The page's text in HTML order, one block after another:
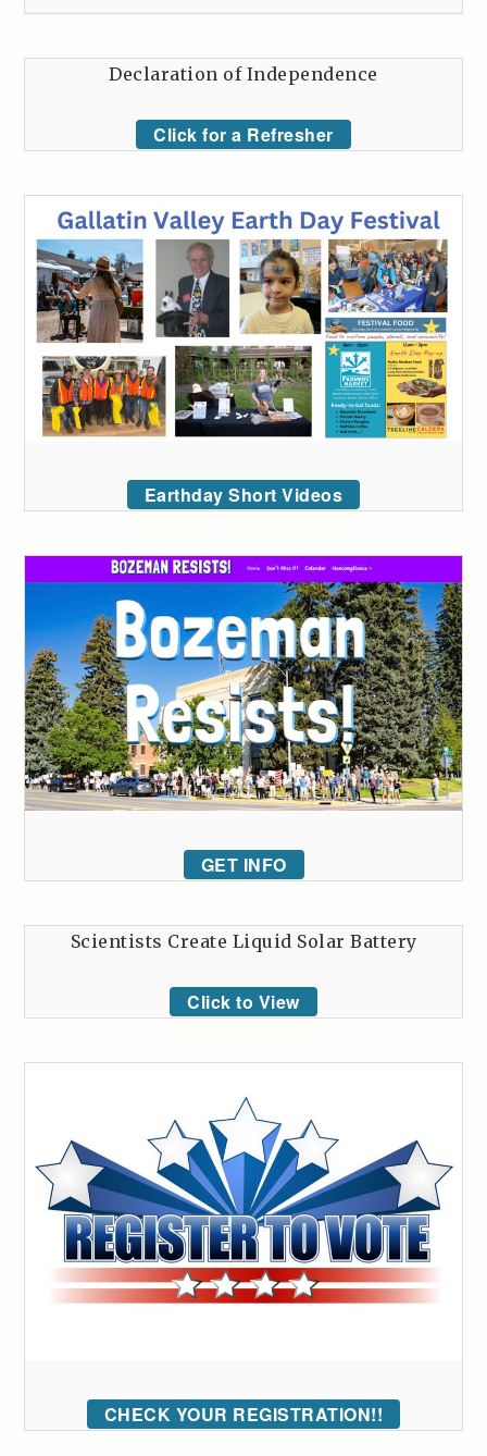
Declaration of Independence
Click for a Refresher
Earthday Short Videos
GET INFO
Scientists Create Liquid Solar Battery
Click to View
CHECK YOUR REGISTRATION!!